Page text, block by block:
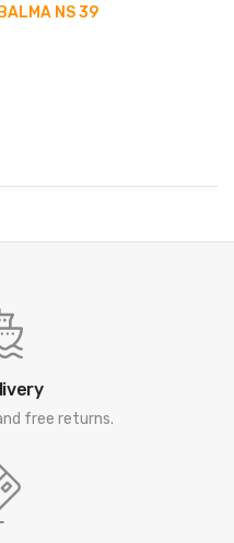
NS 39
free returns.